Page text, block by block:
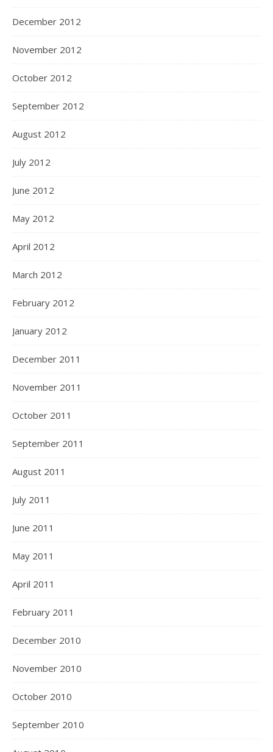
December 2012
November 2012
October 2012
September 2012
August 2012
July 2012
June 2012
May 2012
April 2012
March 2012
February 2012
January 2012
December 2011
November 2011
October 2011
September 2011
August 2011
July 2011
June 2011
May 2011
April 2011
February 2011
December 2010
November 2010
October 2010
September 2010